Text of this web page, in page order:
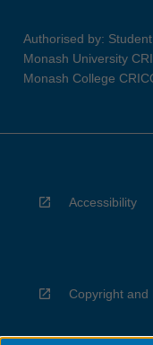
Authorised by:
Monash University
Monash College
Accessibility
Copyright and